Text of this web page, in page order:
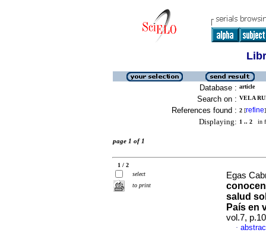
Database : article
Search on : VELA
References found : 2 [refine]
Displaying: 1 .. 2 in
page 1 of 1
1 / 2
select
to print
Egas
salud
País en
vol.7,
·